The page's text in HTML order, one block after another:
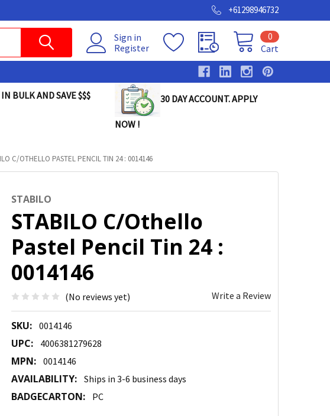
+61298946732
Sign in
Register
Cart
0
IN BULK AND SAVE $$$ 30 DAY ACCOUNT. APPLY
NOW !
C/OTHELLO PASTEL PENCIL TIN 24 : 0014146
STABILO
STABILO C/Othello
Pastel Pencil Tin 24 :
0014146
(No reviews yet) Write a Review
SKU: 0014146
UPC: 4006381279628
MPN: 0014146
AVAILABILITY: Ships in 3-6 business days
BADGECARTON: PC